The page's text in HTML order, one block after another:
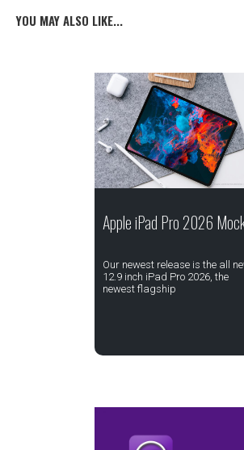
YOU MAY ALSO LIKE...
Apple iPad Pro 2026
Our newest release is the all
12.9 inch iPad Pro 2026, the
newest flagship